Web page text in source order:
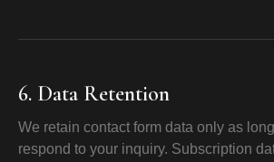
6. Data Retention
We retain contact form data only as
respond to your inquiry. Subscription